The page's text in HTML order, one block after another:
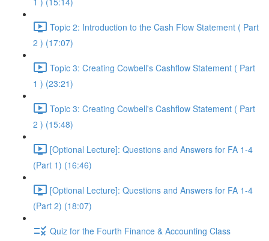
Topic 2: Introduction to the Cash Flow Statement ( Part
2 ) (17:07)
Topic 3: Creating Cowbell's Cashflow Statement ( Part
1 ) (23:21)
Topic 3: Creating Cowbell's Cashflow Statement ( Part
2 ) (15:48)
[Optional Lecture]: Questions and Answers for FA 1-4
(Part 1) (16:46)
[Optional Lecture]: Questions and Answers for FA 1-4
(Part 2) (18:07)
Quiz for the Fourth Finance & Accounting Class